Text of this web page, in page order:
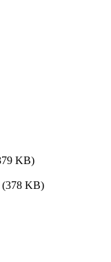
KB)
(378 KB)